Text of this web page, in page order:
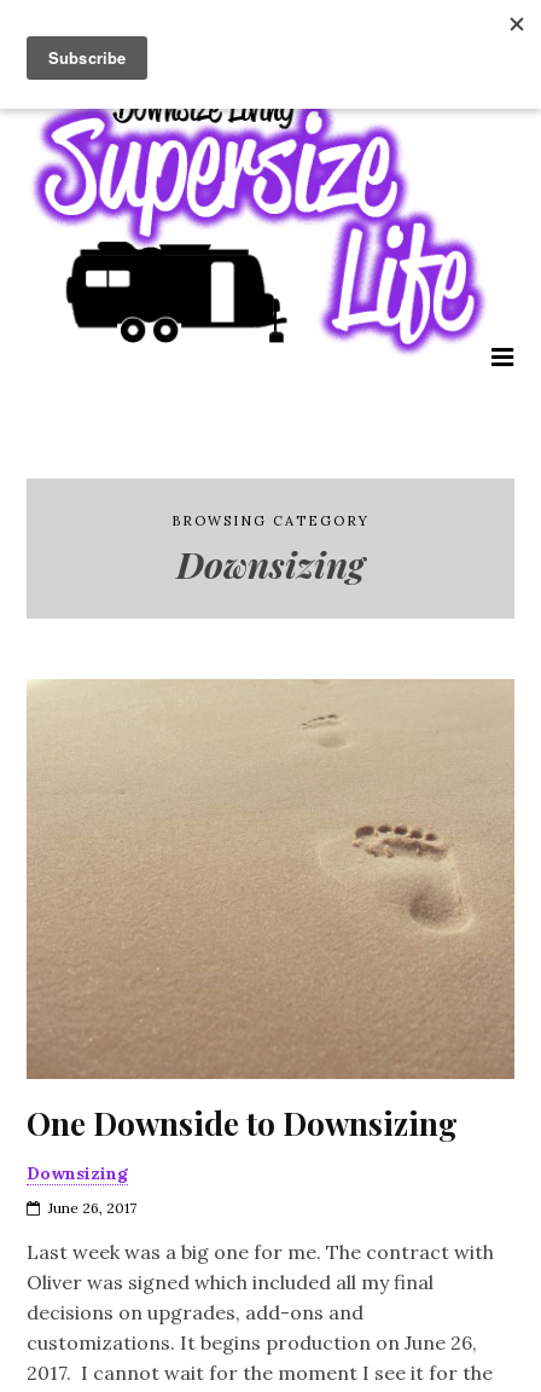
BROWSING CATEGORY
Downsizing
One Downside to Downsizing
Downsizing
June 26, 2017
Last week was a big one for me. The contract with
Oliver was signed which included all my final
decisions on upgrades, add-ons and
customizations. It begins production on June 26,
2017. I cannot wait for the moment I see it for the